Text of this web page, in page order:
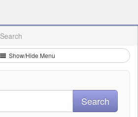
Search
Show/Hide Menu